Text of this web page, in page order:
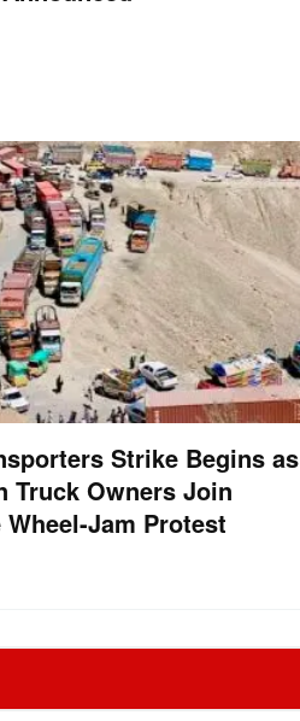
Strike Begins as
Truck Owners Join
Jam Protest